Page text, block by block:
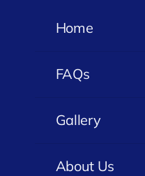
Home
FAQs
Gallery
About Us